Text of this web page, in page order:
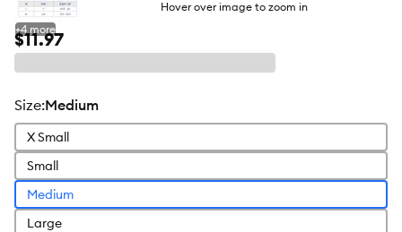
Hover over image to zoom in
+4 more
$11.97
size:Medium
X Small
Small
Medium
Large